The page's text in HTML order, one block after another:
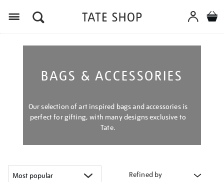
BAGS & ACCESSORIES
Our selection of art inspired bags and accessories is
perfect for gifting, with many designs exclusive to
Tate.
Refined by